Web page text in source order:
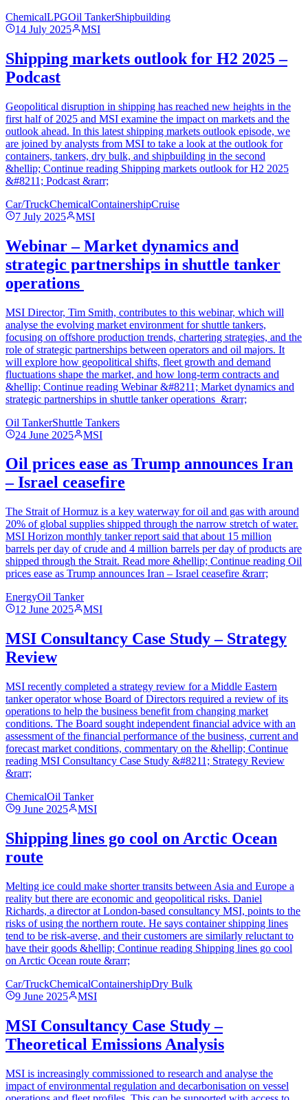
ChemicalLPGOil TankerShipbuilding
14 July 2025
MSI
Shipping markets outlook for H2 2025 –
Podcast
Geopolitical disruption in shipping has reached new heights in the
first half of 2025 and MSI examine the impact on markets and the
outlook ahead. In this latest shipping markets outlook episode, we
are joined by analysts from MSI to take a look at the outlook for
containers, tankers, dry bulk, and shipbuilding in the second
&hellip; Continue reading Shipping markets outlook for H2 2025
&#8211; Podcast &rarr;
Car/TruckChemicalContainershipCruise
7 July 2025
MSI
Webinar – Market dynamics and
strategic partnerships in shuttle tanker
operations
MSI Director, Tim Smith, contributes to this webinar, which will
analyse the evolving market environment for shuttle tankers,
focusing on offshore production trends, chartering strategies, and the
role of strategic partnerships between operators and oil majors. It
will explore how geopolitical shifts, fleet growth and demand
fluctuations shape the market, and how long-term contracts and
&hellip; Continue reading Webinar &#8211; Market dynamics and
strategic partnerships in shuttle tanker operations &rarr;
Oil TankerShuttle Tankers
24 June 2025
MSI
Oil prices ease as Trump announces Iran
– Israel ceasefire
The Strait of Hormuz is a key waterway for oil and gas with around
20% of global supplies shipped through the narrow stretch of water.
MSI Horizon monthly tanker report said that about 15 million
barrels per day of crude and 4 million barrels per day of products are
shipped through the Strait. Read more &hellip; Continue reading Oil
prices ease as Trump announces Iran – Israel ceasefire &rarr;
EnergyOil Tanker
12 June 2025
MSI
MSI Consultancy Case Study – Strategy
Review
MSI recently completed a strategy review for a Middle Eastern
tanker operator whose Board of Directors required a review of its
operations to help the business benefit from changing market
conditions. The Board sought independent financial advice with an
assessment of the financial performance of the business, current and
forecast market conditions, commentary on the &hellip; Continue
reading MSI Consultancy Case Study &#8211; Strategy Review
&rarr;
ChemicalOil Tanker
9 June 2025
MSI
Shipping lines go cool on Arctic Ocean
route
Melting ice could make shorter transits between Asia and Europe a
reality but there are economic and geopolitical risks. Daniel
Richards, a director at London-based consultancy MSI, points to the
risks of using the northern route. He says container shipping lines
tend to be risk-averse, and their customers are similarly reluctant to
have their goods &hellip; Continue reading Shipping lines go cool
on Arctic Ocean route &rarr;
Car/TruckChemicalContainershipDry Bulk
9 June 2025
MSI
MSI Consultancy Case Study –
Theoretical Emissions Analysis
MSI is increasingly commissioned to research and analyse the
impact of environmental regulation and decarbonisation on vessel